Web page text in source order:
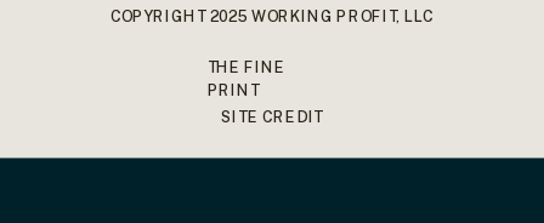
COPYRIGHT 2025 WORKING PROFIT, LLC
THE FINE
PRINT
SITE CREDIT